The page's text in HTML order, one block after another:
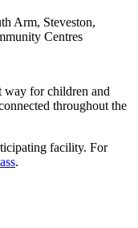
Arm, Steveston,
Centres
way for children and
throughout the
facility. For
.